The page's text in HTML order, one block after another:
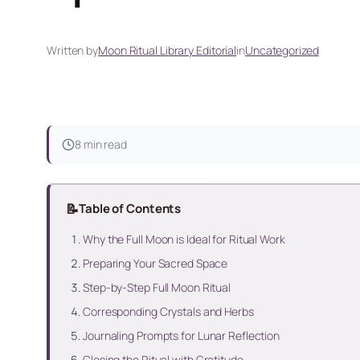
Written byMoon Ritual Library EditorialinUncategorized
8 min read
📝Table of Contents
Why the Full Moon is Ideal for Ritual Work
Preparing Your Sacred Space
Step-by-Step Full Moon Ritual
Corresponding Crystals and Herbs
Journaling Prompts for Lunar Reflection